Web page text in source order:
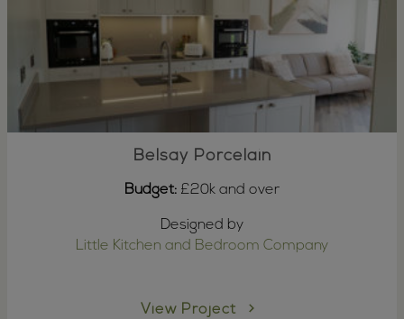
Belsay Porcelain
Budget: £20k and over
Designed by
Little Kitchen and Bedroom Company
View Project